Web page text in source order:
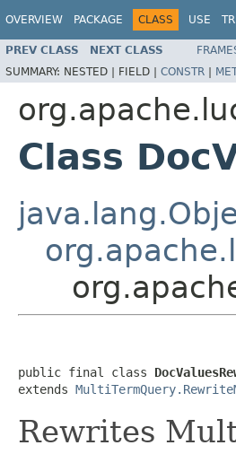
OVERVIEW PACKAGE CLASS USE
PREV CLASS NEXT CLASS
SUMMARY: NESTED | FIELD | CONSTR |
Class
public final class
extends
Rewrites